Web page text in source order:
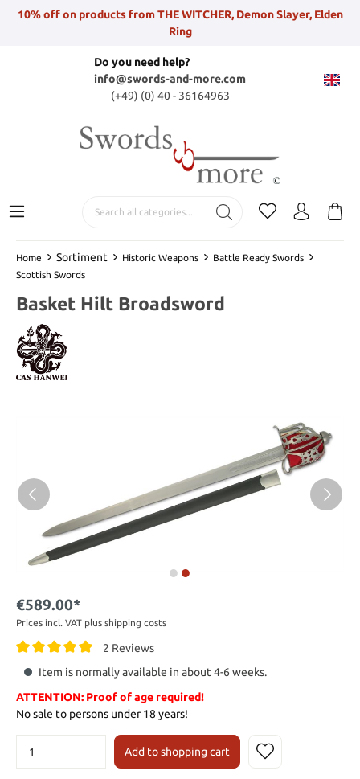
10% off on products from THE WITCHER, Demon Slayer, Elden
Ring
Do you need help?
info@swords-and-more.com
(+49) (0) 40 - 36164963
Home Sortiment Historic Weapons
Battle Ready Swords
Scottish Swords
Basket Hilt Broadsword
€589.00*
Prices incl. VAT plus shipping costs
2 Reviews
Item is normally available in about 4-6 weeks.
ATTENTION: Proof of age required!
No sale to persons under 18 years!
Add to shopping cart